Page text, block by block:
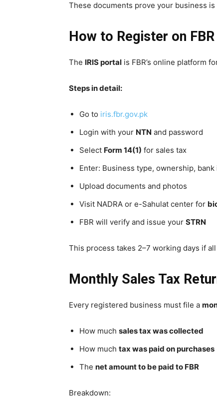
These documents prove your business is
How to Register on
The IRIS portal is FBR’s online platform
Steps in detail:
Go to iris.fbr.gov.pk
Login with your NTN and password
Select Form 14(1) for sales tax
Enter: Business type, ownership, bank
Upload documents and photos
Visit NADRA or e-Sahulat center for
FBR will verify and issue your STRN
This process takes 2–7 working days if
Monthly Sales Tax
Every registered business must file a
How much sales tax was collected
How much tax was paid on purchases
The net amount to be paid to FBR
Breakdown: